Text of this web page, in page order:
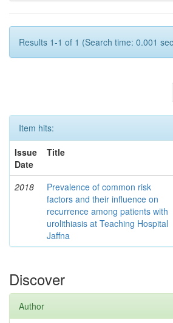
Results 1-1 of 1 (Search time: 0.001
Item hits:
Issue
Date
Title
2018
Prevalence of common risk
factors and their influence on
recurrence among patients with
urolithiasis at Teaching Hospital
Jaffna
Discover
Author